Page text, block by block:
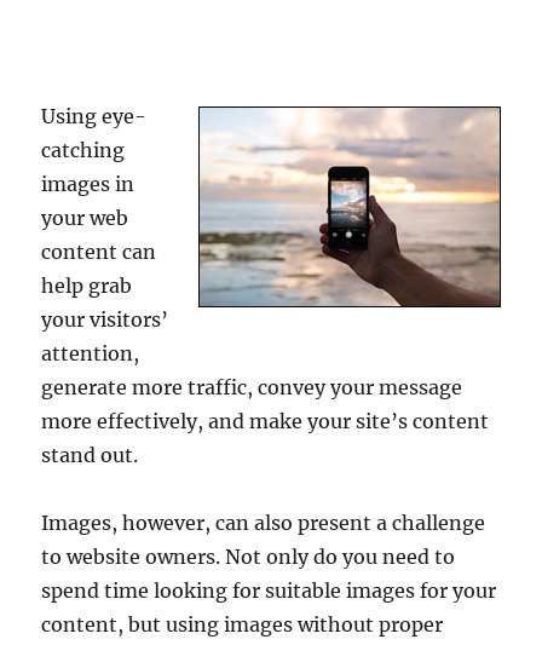
Using eye-
catching
images in
your web
content can
help grab
your visitors’
attention,
generate more traffic, convey your message
more effectively, and make your site’s content
stand out.
Images, however, can also present a challenge
to website owners. Not only do you need to
spend time looking for suitable images for your
content, but using images without proper